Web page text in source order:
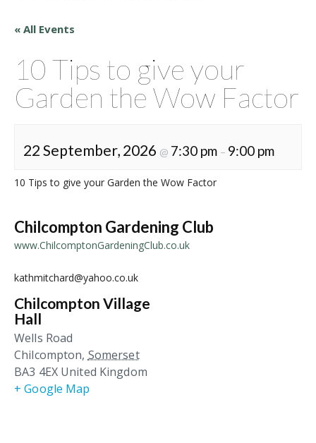
« All Events
10 Tips to give your
Garden the Wow Factor
22 September, 2026 @ 7:30 pm – 9:00 pm
10 Tips to give your Garden the Wow Factor
Chilcompton Gardening Club
www.ChilcomptonGardeningClub.co.uk
kathmitchard@yahoo.co.uk
Chilcompton Village
Hall
Wells Road
Chilcompton, Somerset
BA3 4EX United Kingdom
+ Google Map